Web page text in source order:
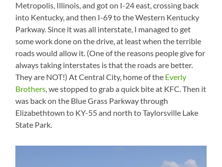
Metropolis, Illinois, and got on I-24 east, crossing back
into Kentucky, and then I-69 to the Western Kentucky
Parkway. Since it was all interstate, I managed to get
some work done on the drive, at least when the terrible
roads would allow it. (One of the reasons people give for
always taking interstates is that the roads are better.
They are NOT!) At Central City, home of the Everly
Brothers, we stopped to grab a quick bite at KFC. Then it
was back on the Blue Grass Parkway through
Elizabethtown to KY-55 and north to Taylorsville Lake
State Park.